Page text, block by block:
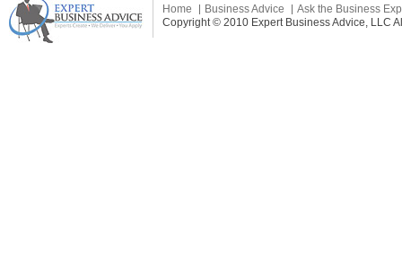
Home Business Advice
Ask the Business
Copyright © 2010 Expert Business Advice, LLC